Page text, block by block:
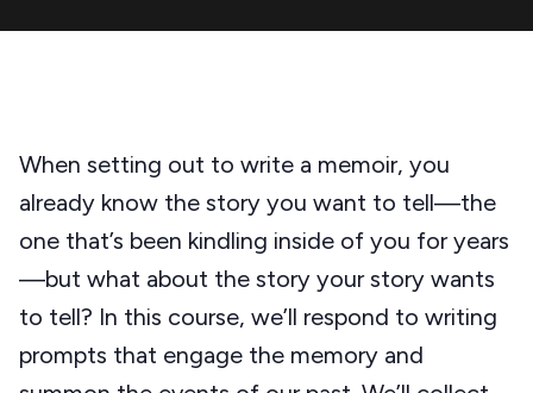
When setting out to write a memoir, you
already know the story you want to tell—the
one that’s been kindling inside of you for years
—but what about the story your story wants
to tell? In this course, we’ll respond to writing
prompts that engage the memory and